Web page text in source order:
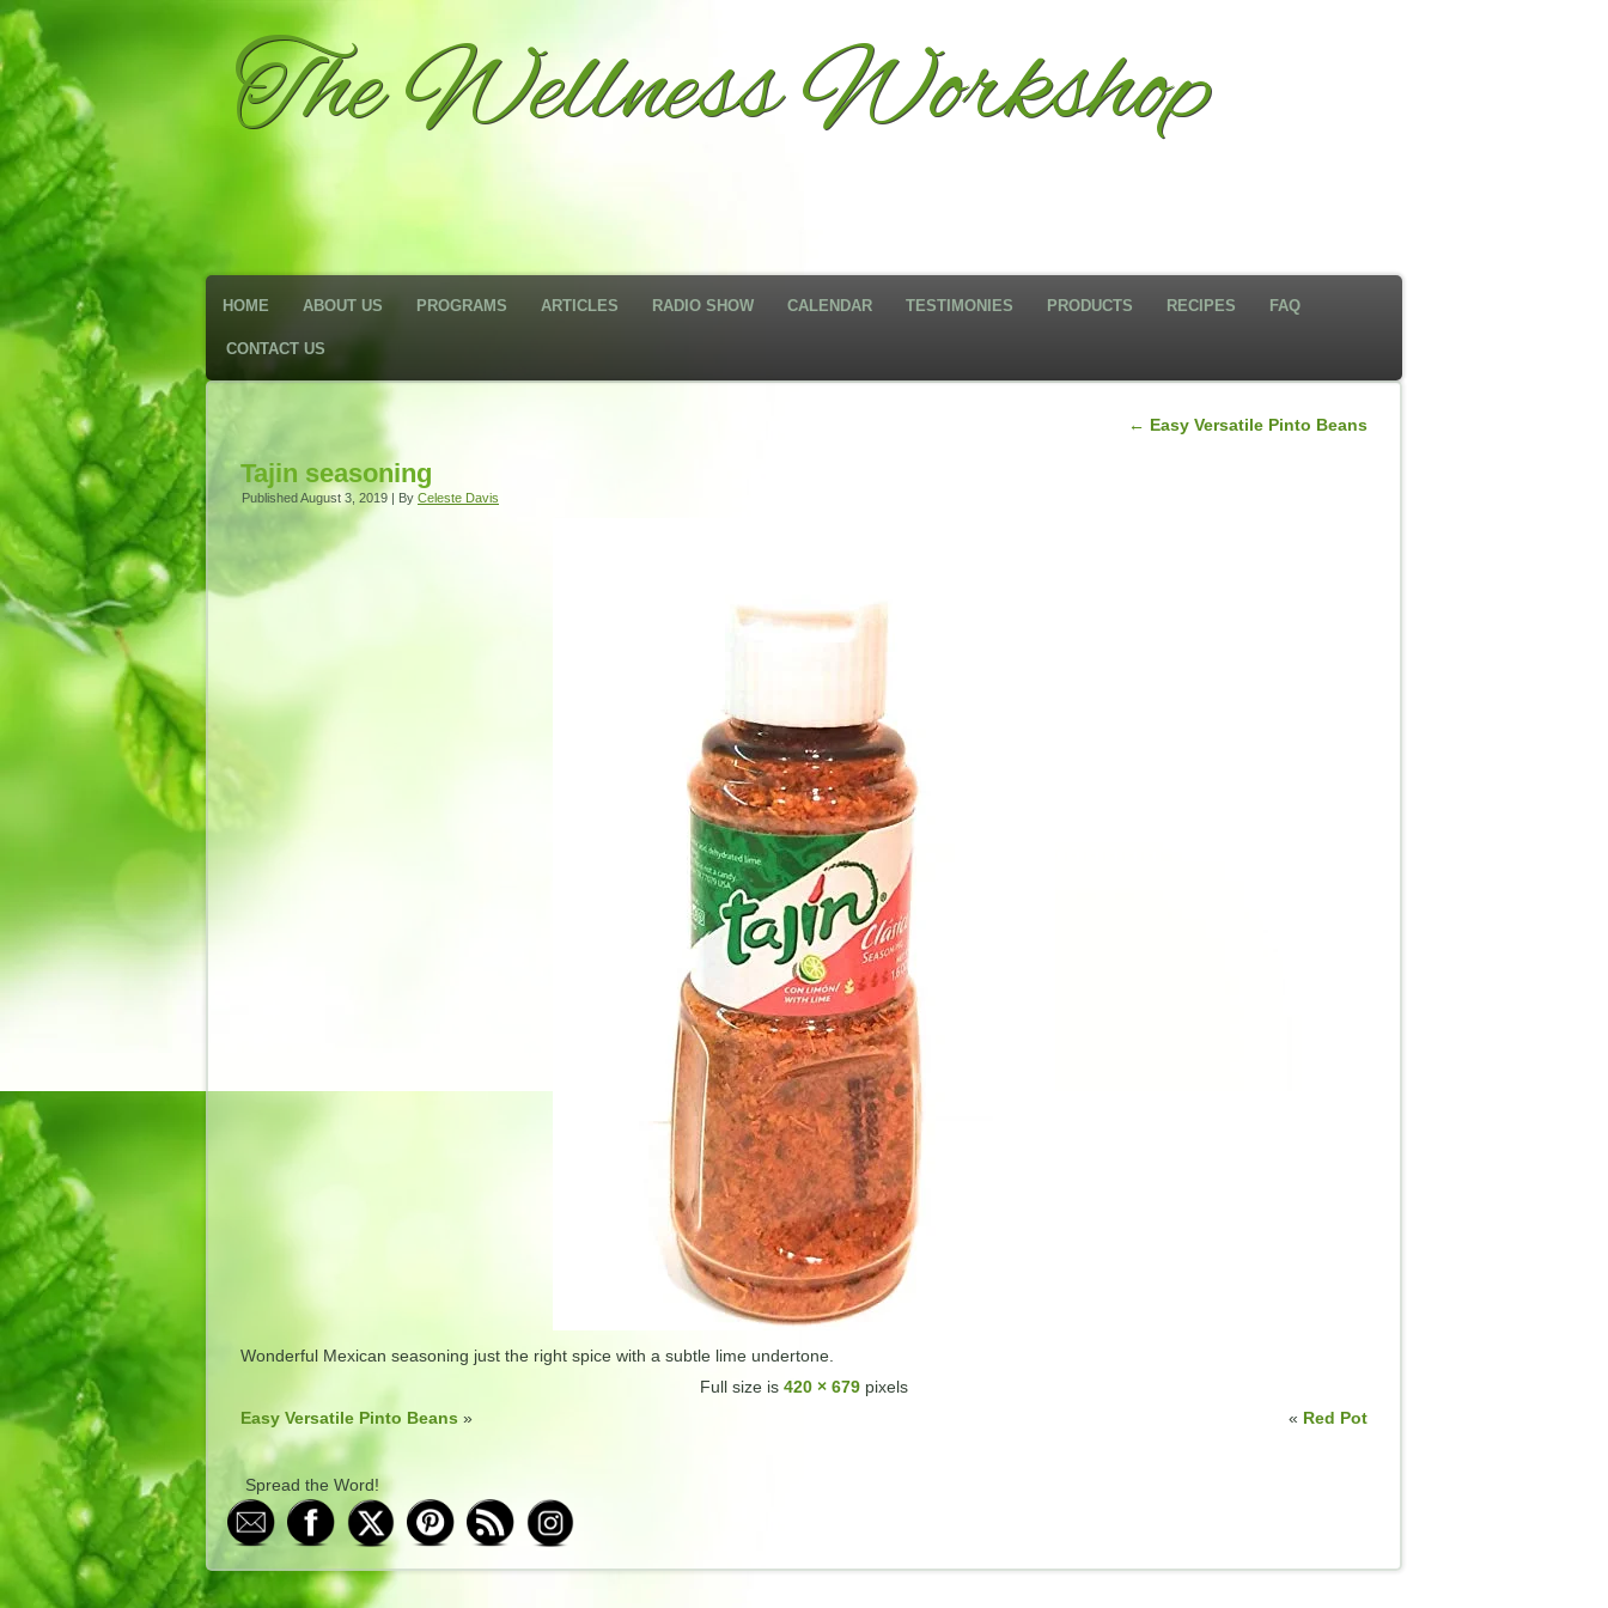
The Wellness Workshop
HOME ABOUT US PROGRAMS ARTICLES RADIO SHOW CALENDAR TESTIMONIES PRODUCTS RECIPES FAQ
CONTACT US
← Easy Versatile Pinto Beans
Tajin seasoning
PublishedAugust 3, 2019 | By Celeste Davis
Wonderful Mexican seasoning just the right spice with a subtle lime undertone.
Full size is 420 × 679 pixels
Easy Versatile Pinto Beans » « Red Pot
Spread the Word!